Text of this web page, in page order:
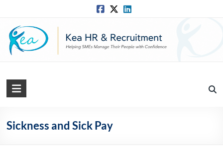
content
Kea
Solutions
Sickness and Sick Pay